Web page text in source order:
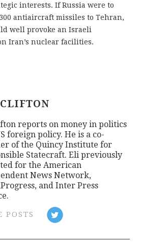
interests. If Russia were to
antiaircraft missiles to Tehran,
well provoke an Israeli
Iran’s nuclear facilities.
reports on money in politics
foreign policy. He is a co-
of the Quincy Institute for
Statecraft. Eli previously
for the American
News Network,
and Inter Press
POSTS